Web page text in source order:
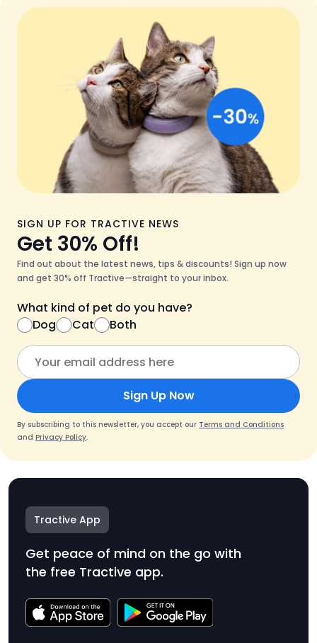
SIGN UP FOR TRACTIVE NEWS
Get 30% Off!
Find out about the latest news, tips & discounts! Sign up now
and get 30% off Tractive—straight to your inbox.
What kind of pet do you have?
Dog
Cat Both
Sign Up Now
By subscribing to this newsletter, you accept our Terms and Conditions
and Privacy Policy.
Tractive App
Get peace of mind on the go with
the free Tractive app.